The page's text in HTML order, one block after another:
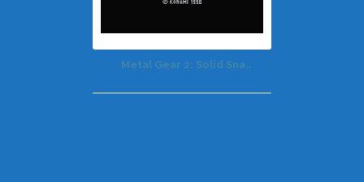
Metal Gear 2: Solid Sna..